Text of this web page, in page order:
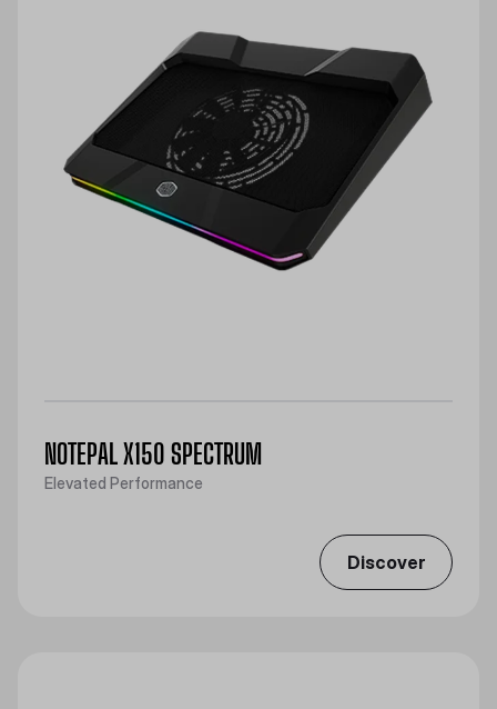
NOTEPAL X150 SPECTRUM
Elevated Performance
Discover